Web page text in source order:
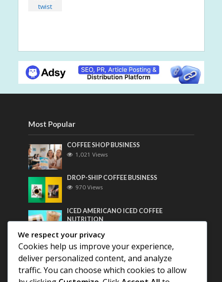
Most Popular
COFFEE SHOP BUSINESS
1,021 Views
DROP-SHIP COFFEE BUSINESS
970 Views
ICED AMERICANO ICED COFFEE
NUTRITION
Most Discussed
COFFEE HISTORY OF THAILAND
We respect your privacy
Cookies help us improve your experience,
deliver personalized content, and analyze
traffic. You can choose which cookies to allow